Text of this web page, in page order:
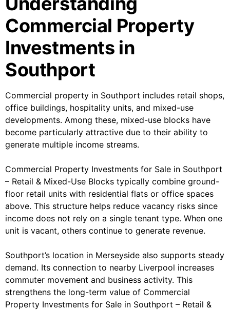
Commercial Property
Investments in
Southport
Commercial property in Southport includes retail shops,
office buildings, hospitality units, and mixed-use
developments. Among these, mixed-use blocks have
become particularly attractive due to their ability to
generate multiple income streams.
Commercial Property Investments for Sale in Southport
– Retail & Mixed-Use Blocks typically combine ground-
floor retail units with residential flats or office spaces
above. This structure helps reduce vacancy risks since
income does not rely on a single tenant type. When one
unit is vacant, others continue to generate revenue.
Southport’s location in Merseyside also supports steady
demand. Its connection to nearby Liverpool increases
commuter movement and business activity. This
strengthens the long-term value of Commercial
Property Investments for Sale in Southport – Retail &